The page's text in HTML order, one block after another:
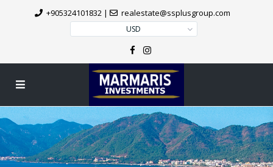
+905324101832 | realestate@ssplusgroup.com
USD